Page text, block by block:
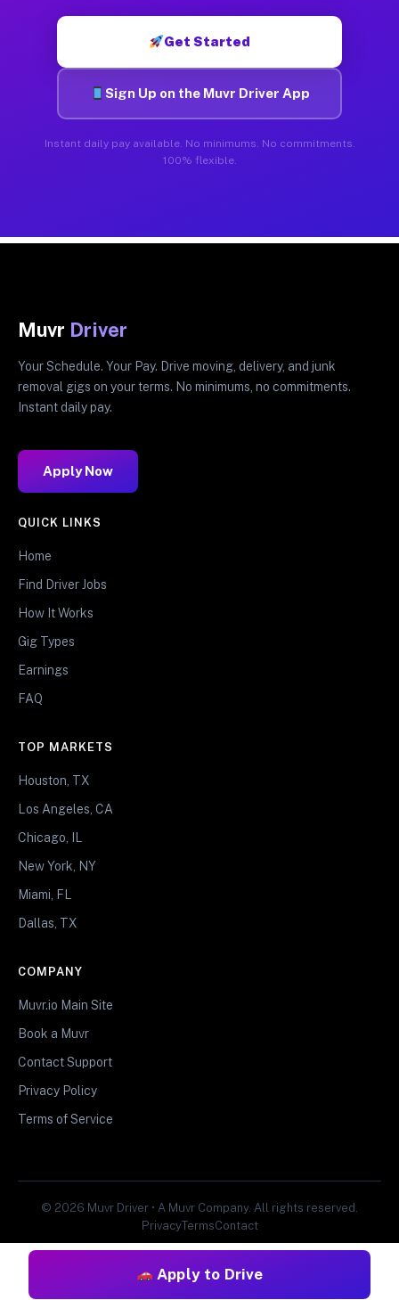
Get Started
Sign Up on the Muvr Driver App
Instant daily pay available. No minimums. No commitments.
100% flexible.
Apply to Drive
Muvr Driver
Your Schedule. Your Pay. Drive moving, delivery, and junk
removal gigs on your terms. No minimums, no commitments.
Instant daily pay.
Apply Now
QUICK LINKS
Home
Find Driver Jobs
How It Works
Gig Types
Earnings
FAQ
TOP MARKETS
Houston, TX
Los Angeles, CA
Chicago, IL
New York, NY
Miami, FL
Dallas, TX
COMPANY
Muvr.io Main Site
Book a Muvr
Contact Support
Privacy Policy
Terms of Service
© 2026 Muvr Driver • A Muvr Company. All rights reserved.
PrivacyTermsContact